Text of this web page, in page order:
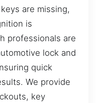
are missing,
is
professionals are
lock and
quick
We provide
key